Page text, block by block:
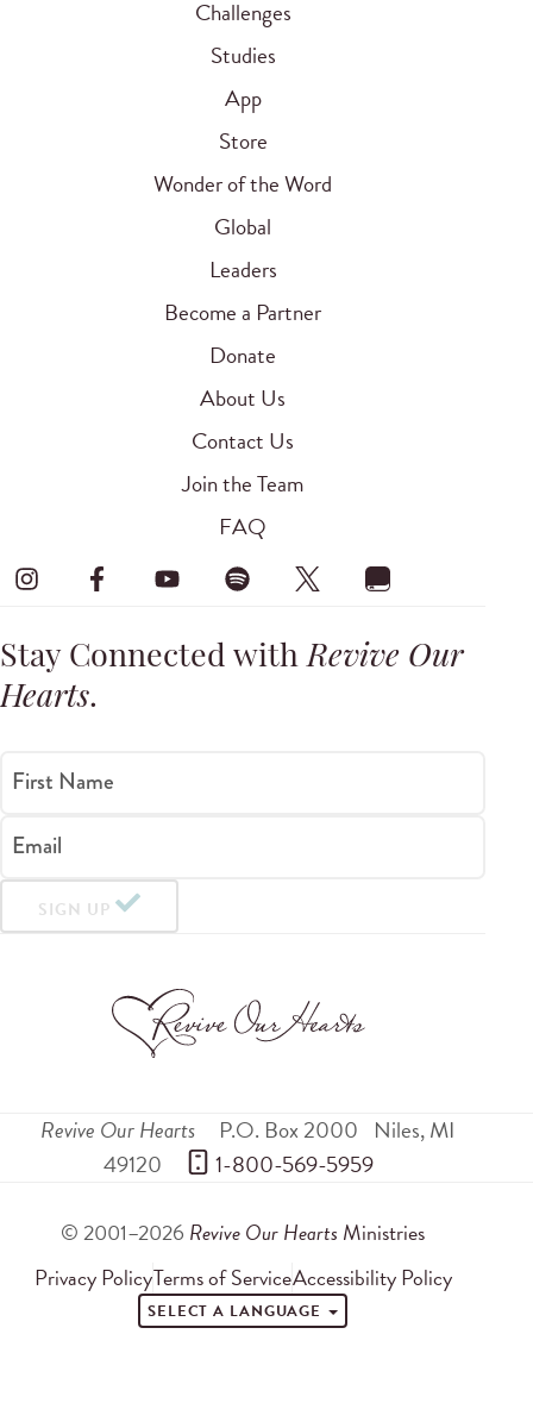
Challenges
Studies
App
Store
Wonder of the Word
Global
Leaders
Become a Partner
Donate
About Us
Contact Us
Join the Team
FAQ
Stay Connected withRevive Our
Hearts.
First Name
Email
SIGN UP
Revive Our Hearts P.O. Box 2000 Niles,MI
49120
1-800-569-5959
© 2001–2026 Revive Our Hearts Ministries
Privacy PolicyTerms of ServiceAccessibility Policy
SELECT A LANGUAGE